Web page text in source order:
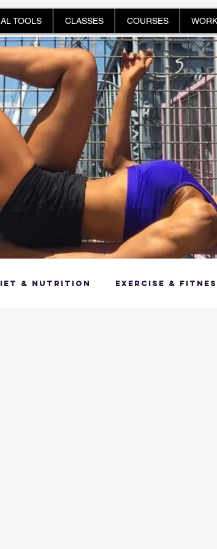
TOOLS CLASSES COURSES
& Nutrition Exercise &
& Restore: Sleep & Recover